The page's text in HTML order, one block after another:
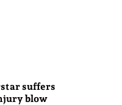
suffers
blow